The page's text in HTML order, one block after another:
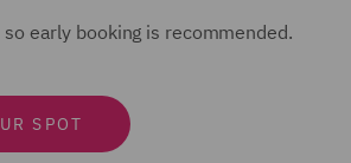
early booking is recommended.
SPOT